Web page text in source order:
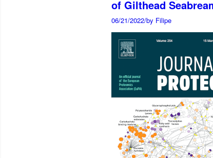
of Gilthead
06/21/2022/by Filipe